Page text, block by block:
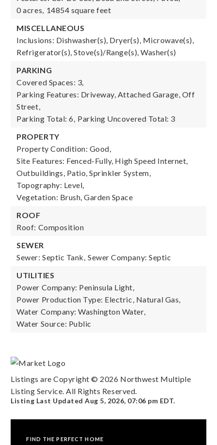
0 acres, 14854 square feet
MISCELLANEOUS
Inclusions: Dishwasher(s), Dryer(s), Microwave(s),
Refrigerator(s), Stove(s)/Range(s), Washer(s)
PARKING
Covered Spaces: 3,
Parking Features: Driveway, Attached Garage, Off
Street,
Parking Total: 6, Parking Uncovered Total: 3
PROPERTY
Property Condition: Good,
Site Features: Fenced-Fully, High Speed Internet,
Outbuildings, Patio, Sprinkler System,
Topography: Level,
Vegetation: Brush, Garden Space
ROOF
Roof: Composition
SEWER
Sewer: Septic Tank, Sewer Company: Septic
UTILITIES
Power Company: Peninsula Light,
Power Production Type: Electric, Natural Gas,
Water Company: Washington Water,
Water Source: Public
Listings are Copyright © 2026 Northwest Multiple
Listing Service. All Rights Reserved.
Listing Last UpdatedAug 5, 2026, 07:06 pm EDT.
FIND THE PERFECT HOME